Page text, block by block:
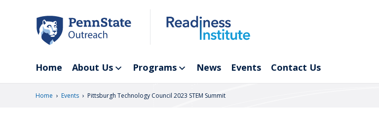
Home About Us Programs News Events Contact Us
Home › Events › Pittsburgh Technology Council 2023 STEM Summit